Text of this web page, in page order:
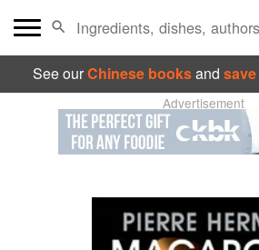
See ourChinese booksand
Advertisement